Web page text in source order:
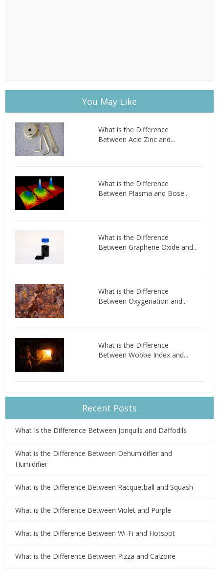
You May Like
What is the Difference
Between Acid Zinc and...
What is the Difference
Between Plasma and Bose...
What is the Difference
Between Graphene Oxide and...
What is the Difference
Between Oxygenation and...
What is the Difference
Between Wobbe Index and...
Recent Posts
What Is the Difference Between Jonquils and Daffodils
What is the Difference Between Dehumidifier and
Humidifier
What is the Difference Between Racquetball and Squash
What is the Difference Between Violet and Purple
What is the Difference Between Wi-Fi and Hotspot
What is the Difference Between Pizza and Calzone